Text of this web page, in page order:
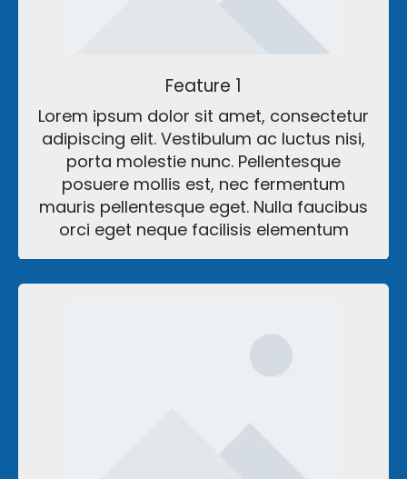
Feature 1
Lorem ipsum dolor sit amet, consectetur
adipiscing elit. Vestibulum ac luctus nisi,
porta molestie nunc. Pellentesque
posuere mollis est, nec fermentum
mauris pellentesque eget. Nulla faucibus
orci eget neque facilisis elementum